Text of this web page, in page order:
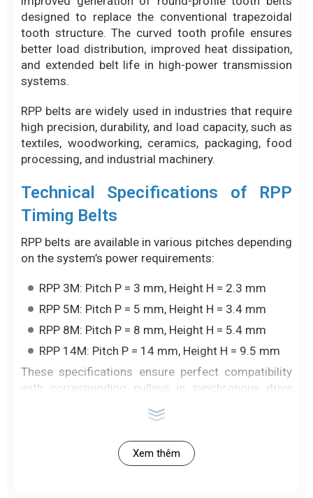
designed to replace the conventional trapezoidal
tooth structure. The curved tooth profile ensures
better load distribution, improved heat dissipation,
and extended belt life in high-power transmission
systems.
RPP belts are widely used in industries that require
high precision, durability, and load capacity, such as
textiles, woodworking, ceramics, packaging, food
processing, and industrial machinery.
Technical Specifications of RPP
Timing Belts
RPP belts are available in various pitches depending
on the system’s power requirements:
RPP 3M: Pitch P = 3 mm, Height H = 2.3 mm
RPP 5M: Pitch P = 5 mm, Height H = 3.4 mm
RPP 8M: Pitch P = 8 mm, Height H = 5.4 mm
RPP 14M: Pitch P = 14 mm, Height H = 9.5 mm
These specifications ensure perfect compatibility
with corresponding pulleys in synchronous drive
High torque transmission with increased
Xem thêm